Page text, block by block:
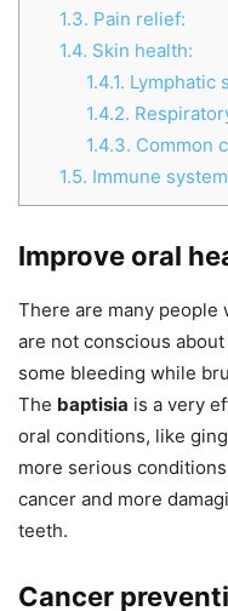
1.3. Pain relief:
1.4. Skin health:
1.4.1. Lymphatic
1.4.2.
1.4.3. Common
1.5. Immune
Improve oral
There are many people
are not conscious
some bleeding while
The baptisia is a very
oral conditions, like
more serious
cancer and more
teeth.
Cancer